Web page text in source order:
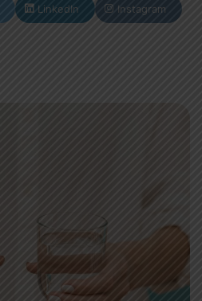
LinkedIn Instagram